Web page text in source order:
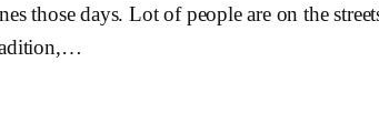
those days. Lot of people are on the